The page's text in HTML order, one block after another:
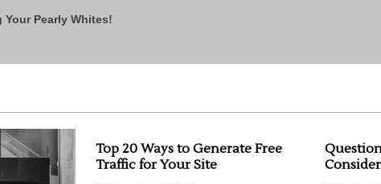
Pearly Whites!
Top 20 Ways to Generate Free
Traffic for Your Site